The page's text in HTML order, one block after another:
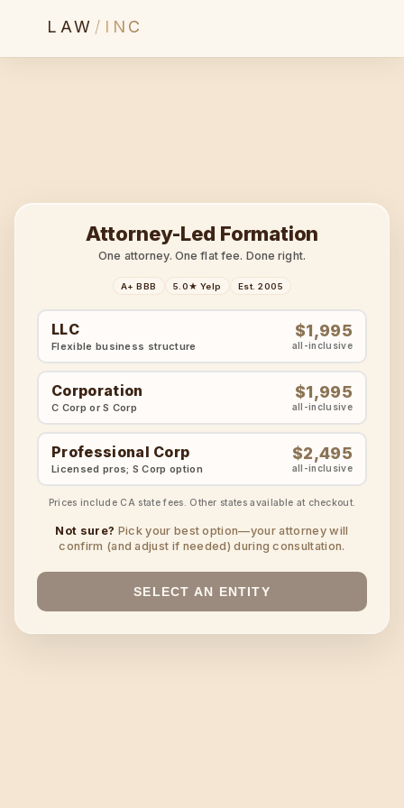
LAW / INC
Attorney-Led Formation
One attorney. One flat fee. Done right.
A+ BBB 5.0★ Yelp Est. 2005
LLC
Flexible business structure
$1,995
all-inclusive
Corporation
C Corp or S Corp
$1,995
all-inclusive
Professional Corp
Licensed pros; S Corp option
$2,495
all-inclusive
Prices include CA state fees. Other states available at checkout.
Not sure? Pick your best option—your attorney will
confirm (and adjust if needed) during consultation.
SELECT AN ENTITY